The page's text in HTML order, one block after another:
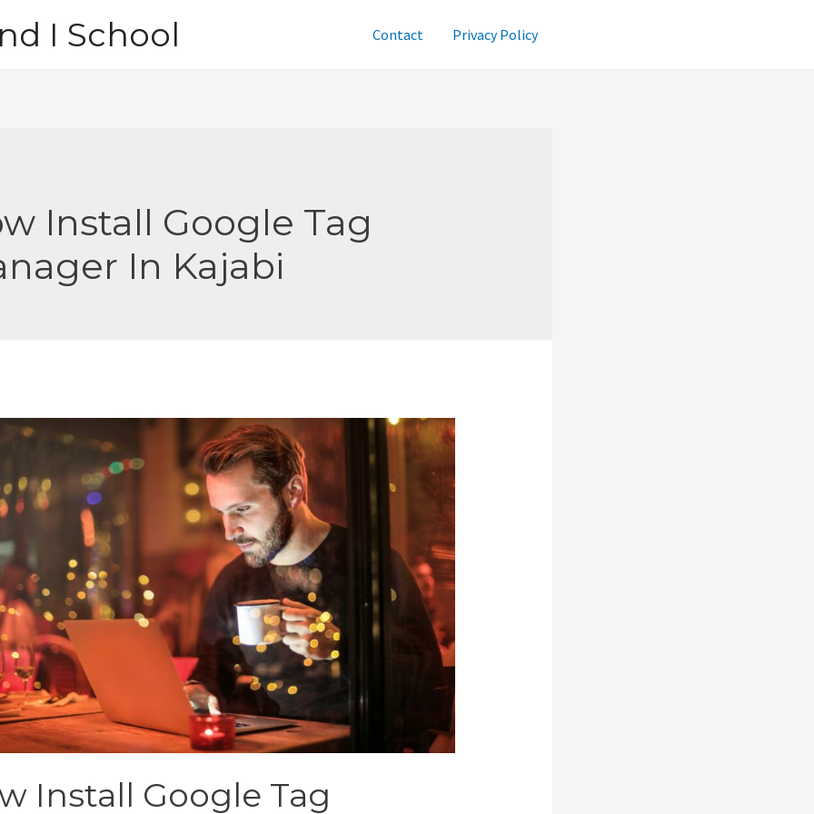
I School Contact Privacy Policy
Install Google Tag
In Kajabi
Install Google Tag